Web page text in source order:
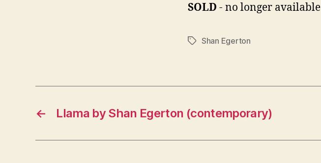
SOLD - no longer available
TagsShan Egerton
← Llama by Shan Egerton (contemporary)